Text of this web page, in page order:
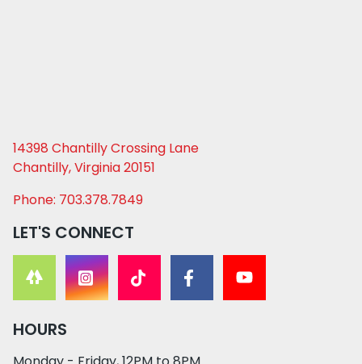
14398 Chantilly Crossing Lane
Chantilly, Virginia 20151
Phone: 703.378.7849
LET'S CONNECT
HOURS